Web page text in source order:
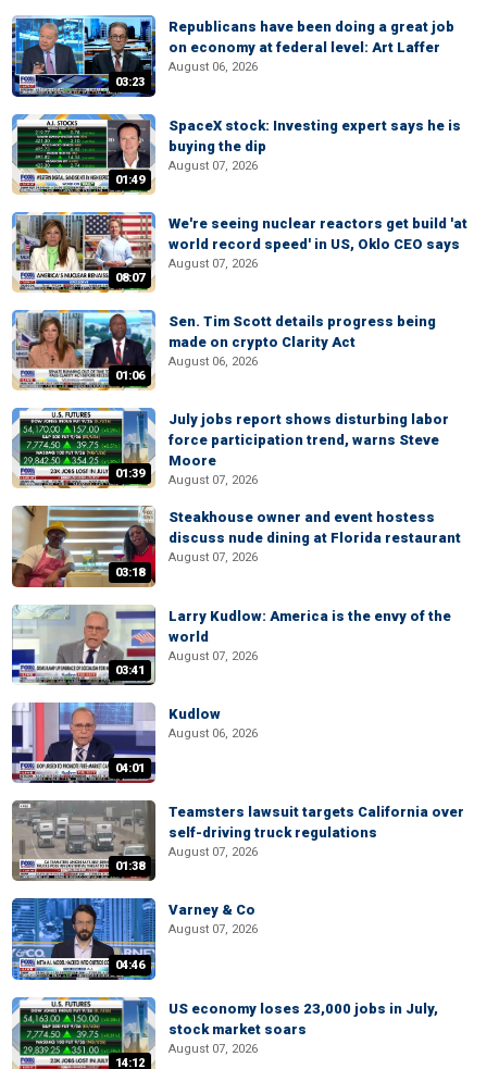
03:23
Republicans have been doing a great job
on economy at federal level: Art Laffer
August 06, 2026
01:49
SpaceX stock: Investing expert says he is
buying the dip
August 07, 2026
08:07
We're seeing nuclear reactors get build 'at
world record speed' in US, Oklo CEO says
August 07, 2026
01:06
Sen. Tim Scott details progress being
made on crypto Clarity Act
August 06, 2026
01:39
July jobs report shows disturbing labor
force participation trend, warns Steve
Moore
August 07, 2026
03:18
Steakhouse owner and event hostess
discuss nude dining at Florida restaurant
August 07, 2026
03:41
Larry Kudlow: America is the envy of the
world
August 07, 2026
04:01
Kudlow
August 06, 2026
01:38
Teamsters lawsuit targets California over
self-driving truck regulations
August 07, 2026
04:46
Varney & Co
August 07, 2026
14:12
US economy loses 23,000 jobs in July,
stock market soars
August 07, 2026